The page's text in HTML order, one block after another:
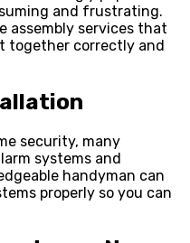
and frustrating.
assembly services that
together correctly and
security, many
systems and
handyman can
properly so you can